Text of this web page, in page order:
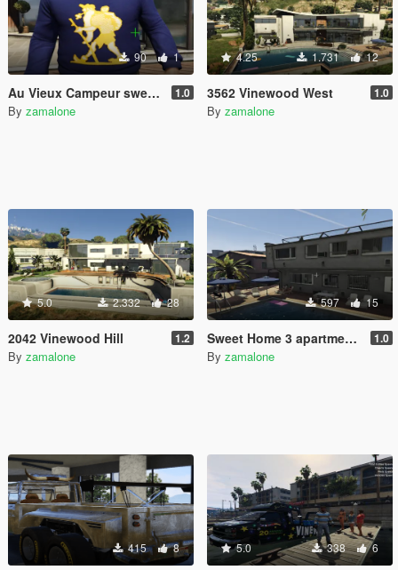
90 1
Au Vieux Campeur sweater for Michael 1.0
By zamalone
4.25 1.731 12
3562 Vinewood West 1.0
By zamalone
5.0 2.332 28
2042 Vinewood Hill 1.2
By zamalone
597 15
Sweet Home 3 apartments [Addon] 1.0
By zamalone
415 8 5.0 338 6